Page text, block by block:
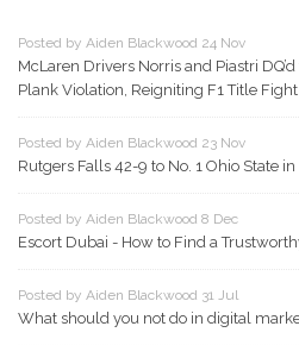
Posted by Aiden Blackwood 24 Nov
McLaren Drivers Norris and Piastri
Plank Violation, Reigniting F1 Title Fight
Posted by Aiden Blackwood 23 Nov
Rutgers Falls 42-9 to No. 1 Ohio State
Posted by Aiden Blackwood 8 Dec
Escort Dubai - How to Find a
Posted by Aiden Blackwood 31 Jul
What should you not do in digital